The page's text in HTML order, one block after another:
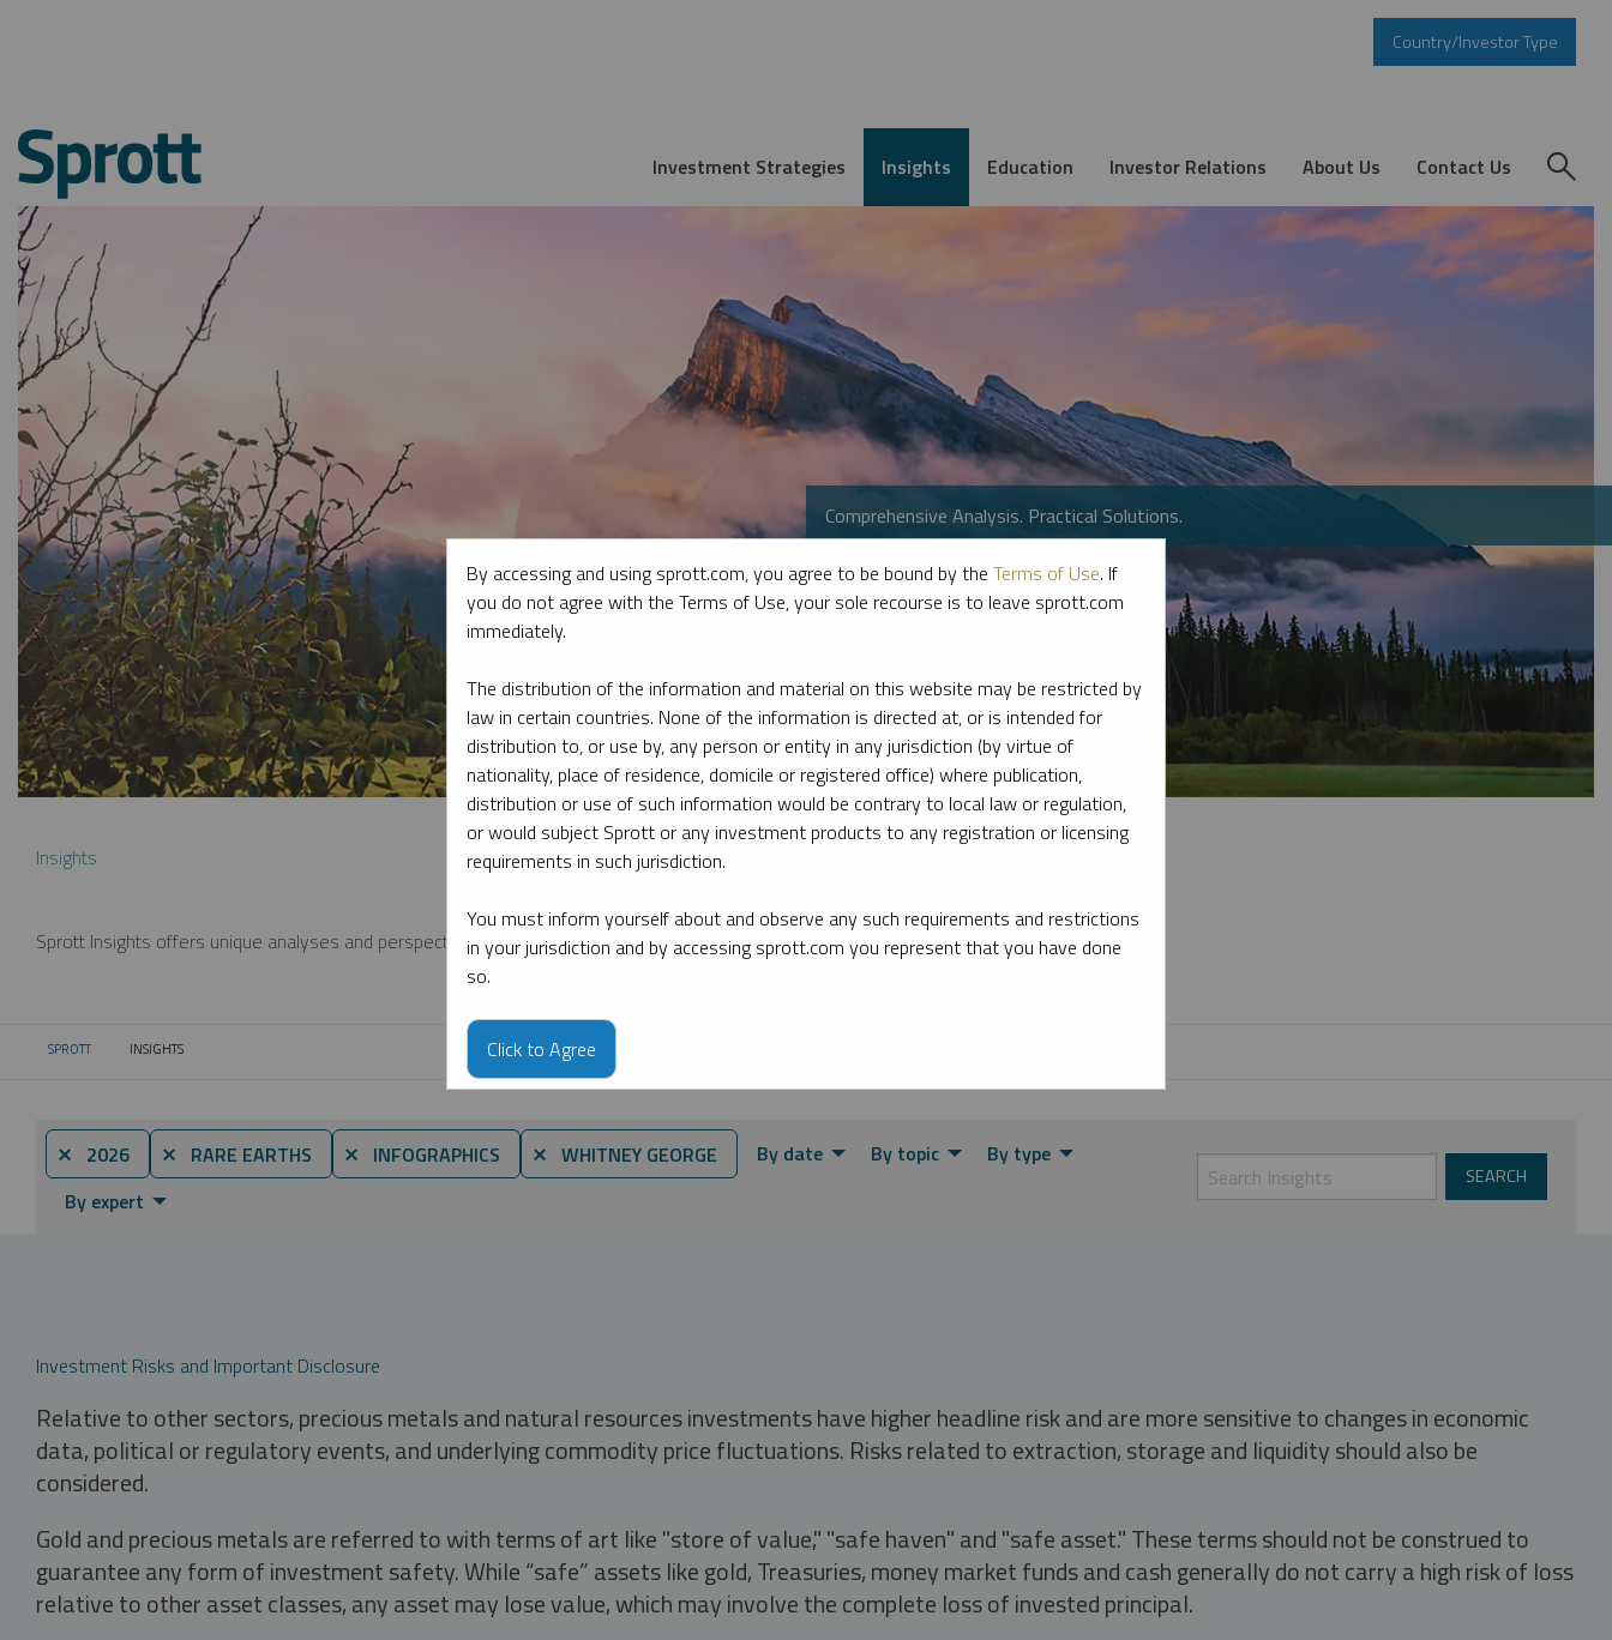
Country/Investor Type
Investment Strategies Insights Education Investor Relations About Us Contact Us
Comprehensive Analysis. Practical Solutions.
Insights
Sprott Insights offers unique analyses and perspectives from the firm’s leading experts on key topics in precious metals and critical materials.
SPROTT CURRENT:
INSIGHTS
⨯ 2026 ⨯ RARE EARTHS ⨯ INFOGRAPHICS ⨯ WHITNEY GEORGE By date By topic
By type
By expert
Investment Risks and Important Disclosure
Relative to other sectors, precious metals and natural resources investments have higher headline risk and are more sensitive to changes in economic
data, political or regulatory events, and underlying commodity price fluctuations. Risks related to extraction, storage and liquidity should also be
considered.
Gold and precious metals are referred to with terms of art like "store of value," "safe haven" and "safe asset." These terms should not be construed to
guarantee any form of investment safety. While “safe” assets like gold, Treasuries, money market funds and cash generally do not carry a high risk of loss
relative to other asset classes, any asset may lose value, which may involve the complete loss of invested principal.
By accessing and using sprott.com, you agree to be bound by the Terms of Use. If
you do not agree with the Terms of Use, your sole recourse is to leave sprott.com
immediately.
The distribution of the information and material on this website may be restricted by
law in certain countries. None of the information is directed at, or is intended for
distribution to, or use by, any person or entity in any jurisdiction (by virtue of
nationality, place of residence, domicile or registered office) where publication,
distribution or use of such information would be contrary to local law or regulation,
or would subject Sprott or any investment products to any registration or licensing
requirements in such jurisdiction.
You must inform yourself about and observe any such requirements and restrictions
in your jurisdiction and by accessing sprott.com you represent that you have done
so.
Click to Agree